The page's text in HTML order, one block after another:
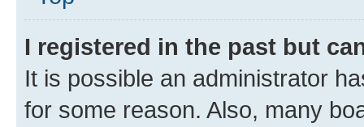
I registered in the past but
It is possible an administrator
for some reason. Also, many